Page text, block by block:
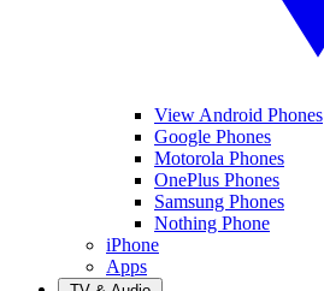
View Android Phones
Google Phones
Motorola Phones
OnePlus Phones
Samsung Phones
Nothing Phone
iPhone
Apps